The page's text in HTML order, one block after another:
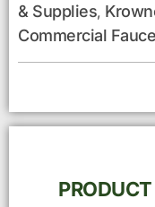
& Supplies,
Commercial